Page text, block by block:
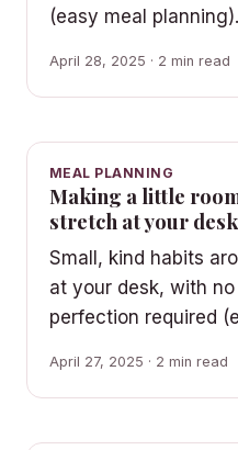
(easy meal planning).
April 28, 2025 · 2 min read
MEAL PLANNING
Making a little
stretch at your desk
Small, kind habits
at your desk, with
perfection required
April 27, 2025 · 2 min read